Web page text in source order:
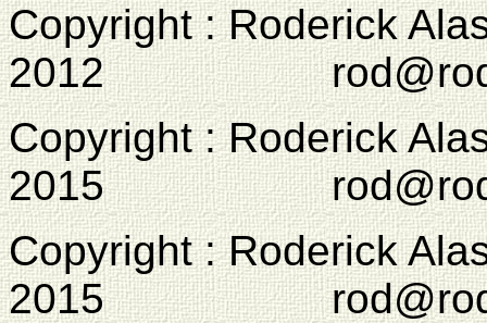
Copyright : Roderick
2012
Copyright : Roderick
2015
Copyright : Roderick
2015